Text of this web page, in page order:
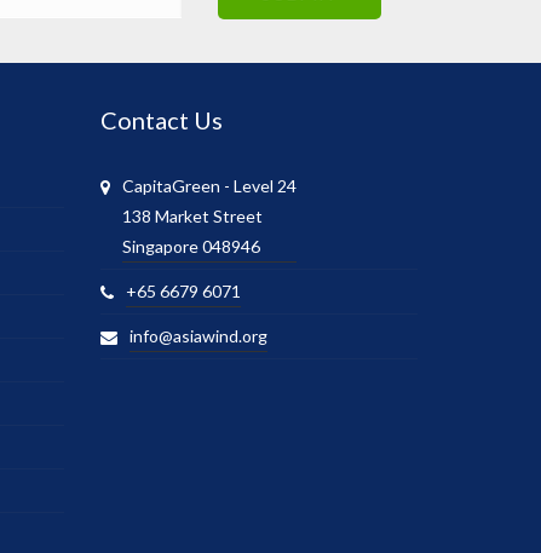
Contact Us
CapitaGreen - Level 24
138 Market Street
Singapore 048946
+65 6679 6071
info@asiawind.org